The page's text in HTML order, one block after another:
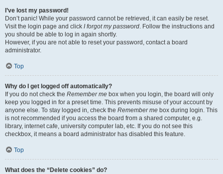
I’ve lost my password!
Don’t panic! While your password cannot be retrieved, it can easily be reset.
Visit the login page and click I forgot my password. Follow the instructions and
you should be able to log in again shortly.
However, if you are not able to reset your password, contact a board
administrator.
Top
Why do I get logged off automatically?
If you do not check the Remember me box when you login, the board will only
keep you logged in for a preset time. This prevents misuse of your account by
anyone else. To stay logged in, check the Remember me box during login. This
is not recommended if you access the board from a shared computer, e.g.
library, internet cafe, university computer lab, etc. If you do not see this
checkbox, it means a board administrator has disabled this feature.
Top
What does the “Delete cookies” do?